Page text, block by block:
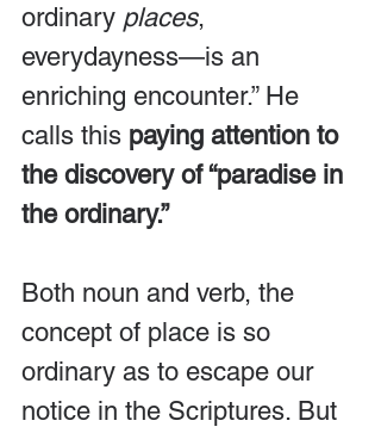
ordinary places,
everydayness—is an
enriching encounter.” He
calls this paying attention to
the discovery of “paradise in
the ordinary.”
Both noun and verb, the
concept of place is so
ordinary as to escape our
notice in the Scriptures. But